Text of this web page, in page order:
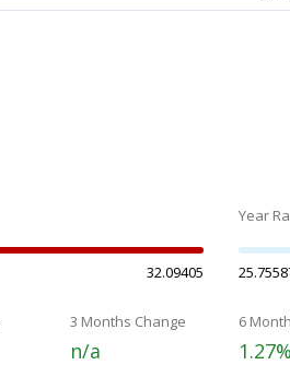
32.09405
Year
3 Months Change
n/a
6
1.27%